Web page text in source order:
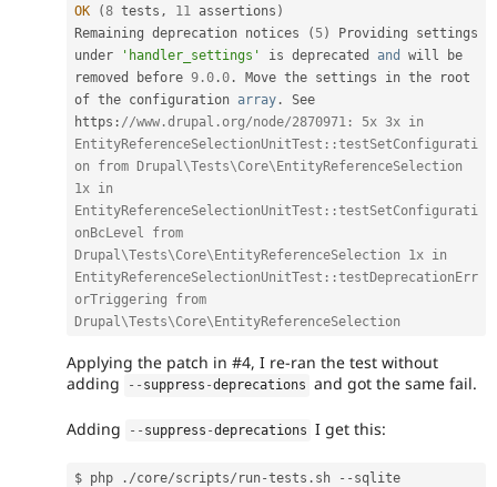
OK (8 tests , 11 assertions )
Remaining deprecation notices
( 5)
Providing settings
under
'handler_settings' is deprecated and
will be
removed before 9.0 .0 .
Move the settings in the root
of the configuration array .
See
https : //www.drupal.org/node/2870971: 5x 3x in
EntityReferenceSelectionUnitTest::testSetConfigurati
on from Drupal\Tests\Core\EntityReferenceSelection
1x in
EntityReferenceSelectionUnitTest::testSetConfigurati
onBcLevel from
Drupal\Tests\Core\EntityReferenceSelection 1x in
EntityReferenceSelectionUnitTest::testDeprecationErr
orTriggering from
Drupal\Tests\Core\EntityReferenceSelection
Applying the patch in #4, I re-ran the test without
adding
-- suppress -deprecations and got the same fail.
Adding -- suppress -deprecations I get this:
$ php . /core/scripts/ run-tests . sh -- sqlite